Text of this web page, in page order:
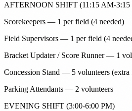
AFTERNOON SHIFT (11:15 AM-3:15
Scorekeepers — 1 per field (4 needed)
Field Supervisors — 1 per field (4
Bracket Updater / Score Runner — 1
Concession Stand — 5 volunteers
Parking Attendants — 2 volunteers
EVENING SHIFT (3:00-6:00 PM)